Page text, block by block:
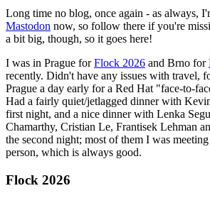
Long time no blog, once again - as always,
Mastodon now, so follow there if you're
a bit big, though, so it goes here!
I was in Prague forFlock 2026 and Brno for
recently. Didn't have any issues with travel,
Prague a day early for a Red Hat "face-to-
Had a fairly quiet/jetlagged dinner with
first night, and a nice dinner with Lenka
Chamarthy, Cristian Le, Frantisek Lehman
the second night; most of them I was
person, which is always good.
Flock 2026